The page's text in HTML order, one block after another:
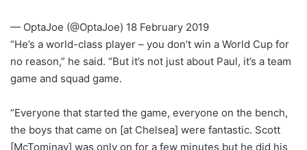
— OptaJoe (@OptaJoe) 18 February 2019
“He’s a world-class player – you don’t win a World Cup for
no reason,” he said. “But it’s not just about Paul, it’s a team
game and squad game.
“Everyone that started the game, everyone on the bench,
the boys that came on [at Chelsea] were fantastic. Scott
[McTominay] was only on for a few minutes but he did his